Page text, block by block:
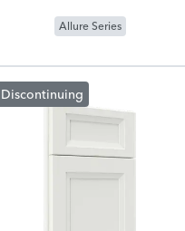
Allure Series
Discontinuing